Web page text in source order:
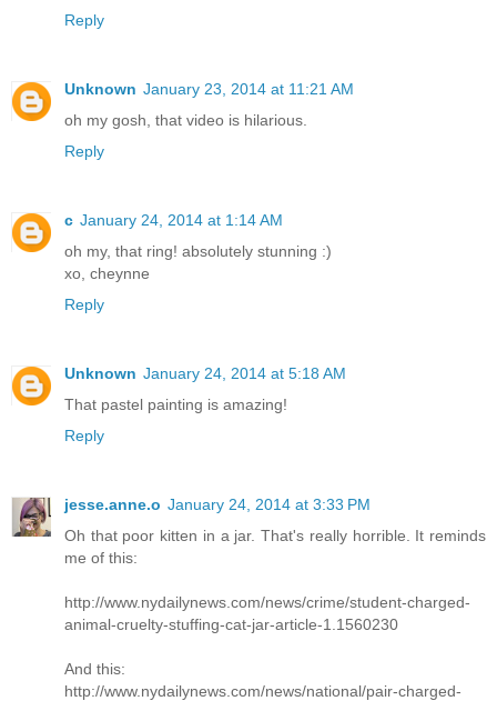
Reply
Unknown January 23, 2014 at 11:21 AM
oh my gosh, that video is hilarious.
Reply
c January 24, 2014 at 1:14 AM
oh my, that ring! absolutely stunning :)
xo, cheynne
Reply
Unknown January 24, 2014 at 5:18 AM
That pastel painting is amazing!
Reply
jesse.anne.o January 24, 2014 at 3:33 PM
Oh that poor kitten in a jar. That's really horrible. It reminds
me of this:
http://www.nydailynews.com/news/crime/student-charged-
animal-cruelty-stuffing-cat-jar-article-1.1560230
And this:
http://www.nydailynews.com/news/national/pair-charged-